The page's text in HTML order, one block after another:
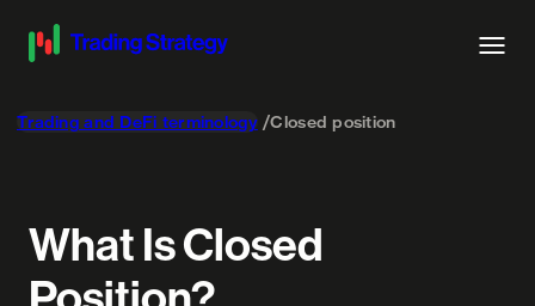
Trading and DeFi terminology Closed position
What Is Closed